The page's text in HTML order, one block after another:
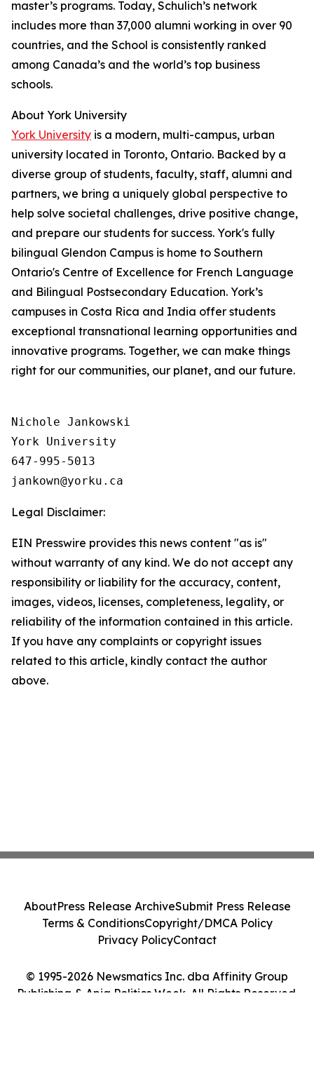
master’s programs. Today, Schulich’s network
includes more than 37,000 alumni working in over 90
countries, and the School is consistently ranked
among Canada’s and the world’s top business
schools.
About York University
York University is a modern, multi-campus, urban
university located in Toronto, Ontario. Backed by a
diverse group of students, faculty, staff, alumni and
partners, we bring a uniquely global perspective to
help solve societal challenges, drive positive change,
and prepare our students for success. York's fully
bilingual Glendon Campus is home to Southern
Ontario's Centre of Excellence for French Language
and Bilingual Postsecondary Education. York’s
campuses in Costa Rica and India offer students
exceptional transnational learning opportunities and
innovative programs. Together, we can make things
right for our communities, our planet, and our future.
Nichole Jankowski
York University
647-995-5013
Legal Disclaimer:
EIN Presswire provides this news content "as is"
without warranty of any kind. We do not accept any
responsibility or liability for the accuracy, content,
images, videos, licenses, completeness, legality, or
reliability of the information contained in this article.
If you have any complaints or copyright issues
related to this article, kindly contact the author
above.
© 1995-2026 Newsmatics Inc. dba Affinity Group
Publishing & Apia Politics Week. All Rights Reserved.
AboutPress Release ArchiveSubmit Press Release
Terms & ConditionsCopyright/DMCA Policy
Privacy PolicyContact